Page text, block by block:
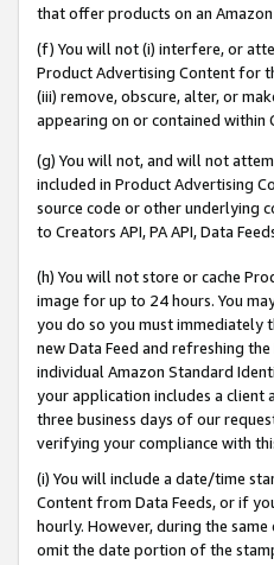
that offer products on an
(f) You will not (i) interfere, or
Product Advertising Content for
(iii) remove, obscure, alter, or
appearing on or contained within
(g) You will not, and will not
included in Product Advertising
source code or other underlying
to Creators API, PA API, Data
(h) You will not store or cache
image for up to 24 hours. You
you do so you must immediately
new Data Feed and refreshing
individual Amazon Standard
your application includes a client
three business days of our
verifying your compliance with
(i) You will include a date/time
Content from Data Feeds, or if
hourly. However, during the
omit the date portion of the